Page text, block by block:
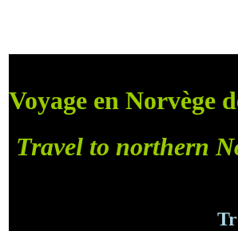
Voyage en Norvège
Travel to northern